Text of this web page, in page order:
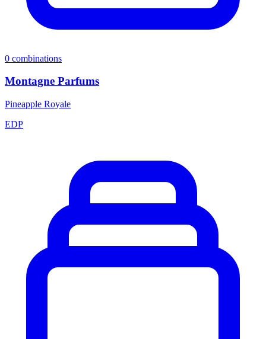
0 combinations
Montagne Parfums
Pineapple Royale
EDP